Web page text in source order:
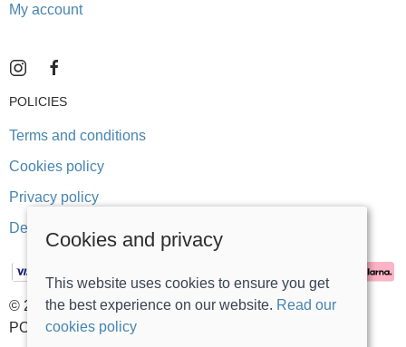
My account
POLICIES
Terms and conditions
Cookies policy
Privacy policy
Delivery and returns policy
© 2026 Stonegate Teddy Bears |Site map
POS and eCommerce by
Cookies and privacy
This website uses cookies to ensure you get
the best experience on our website. Read our
cookies policy